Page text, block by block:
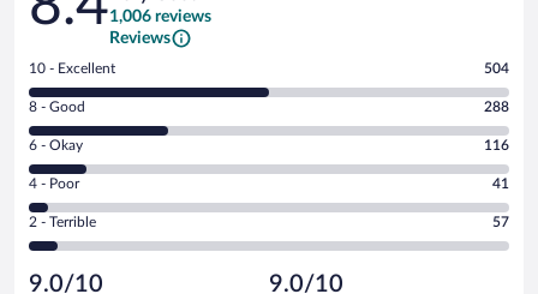
1,006 reviews
Reviews
Rating
10
-
Excellent.
out
of
1006
reviews
10 - Excellent 504
Rating
8
-
Good.
out
of
reviews
8 - Good 288
Rating
6
-
Okay.
of
6 - Okay 116
Rating
4
-
Poor.
41
4 - Poor 41
Rating
2
Terrible.
2 - Terrible 57
9.0/10 9.0/10